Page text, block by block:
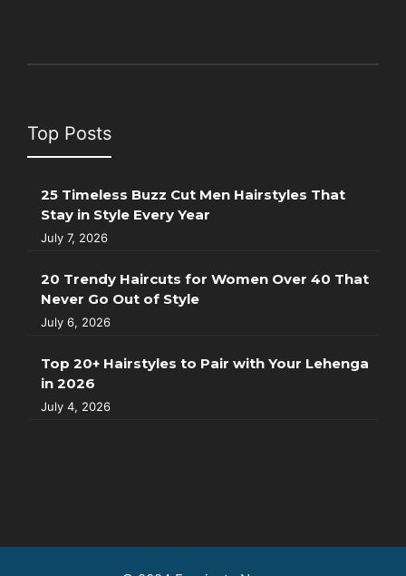
Top Posts
25 Timeless Buzz Cut Men Hairstyles That
Stay in Style Every Year
July 7, 2026
20 Trendy Haircuts for Women Over 40 That
Never Go Out of Style
July 6, 2026
Top 20+ Hairstyles to Pair with Your Lehenga
in 2026
July 4, 2026